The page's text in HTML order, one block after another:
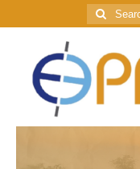
Search
for: